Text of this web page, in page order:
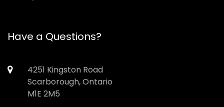
Have a Questions?
4251 Kingston Road
Scarborough, Ontario
M1E 2M5